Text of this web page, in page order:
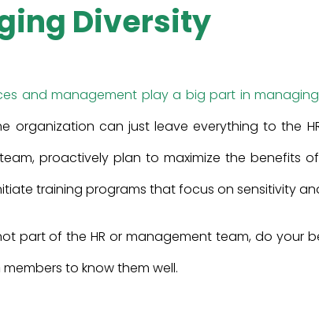
Diversity
and management play a big part in
organization can just leave everything to the
proactively plan to maximize the benefits
training programs that focus on sensitivity
part of the HR or management team, do your
to know them well.